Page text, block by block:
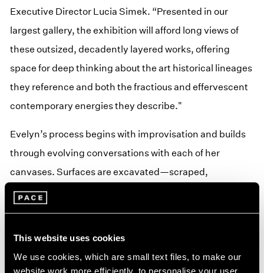
This website uses cookies
We use cookies, which are small text files, to make our
website work more efficiently, to personalise your user
Executive Director Lucia Simek. “Presented in our
largest gallery, the exhibition will afford long views of
these outsized, decadently layered works, offering
space for deep thinking about the art historical lineages
they reference and both the fractious and effervescent
contemporary energies they describe."
Evelyn’s process begins with improvisation and builds
through evolving conversations with each of her
canvases. Surfaces are excavated—scraped,
reapplied, and buried under passages of oil. Evelyn
failure, and unexpected resolution.